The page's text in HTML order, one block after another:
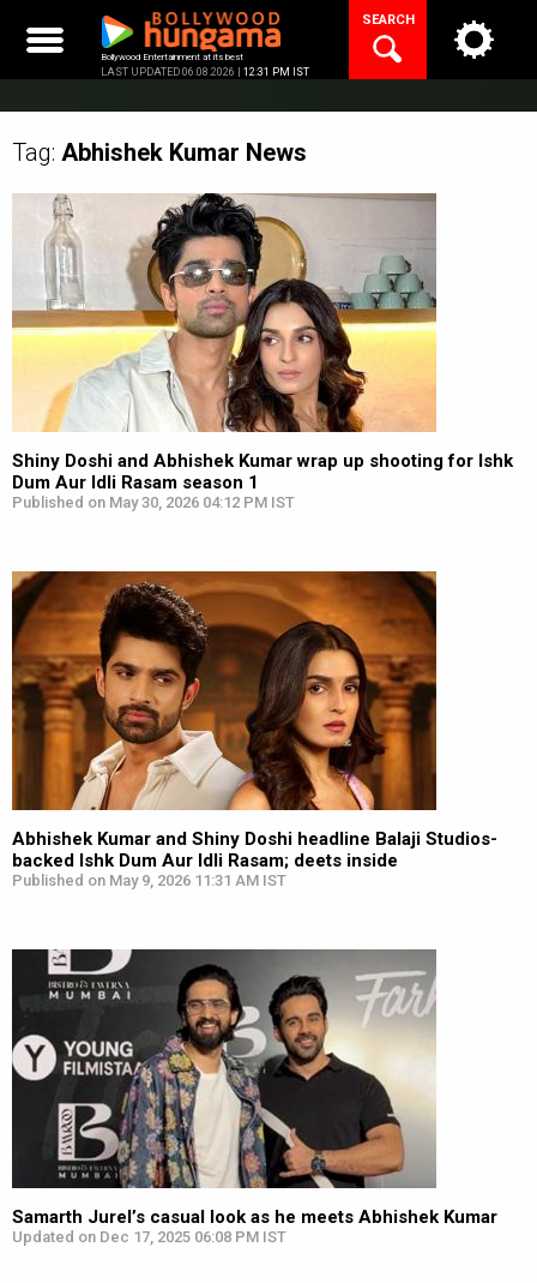
content
Bollywood Entertainment at its best
LAST UPDATED 06.08.2026 | 12:31 PM IST
SEARCH
Tag: Abhishek Kumar News
Shiny Doshi and Abhishek Kumar wrap up shooting for Ishk
Dum Aur Idli Rasam season 1
Published on May 30, 2026 04:12 PM IST
Abhishek Kumar and Shiny Doshi headline Balaji Studios-
backed Ishk Dum Aur Idli Rasam; deets inside
Published on May 9, 2026 11:31 AM IST
Samarth Jurel’s casual look as he meets Abhishek Kumar
Updated on Dec 17, 2025 06:08 PM IST